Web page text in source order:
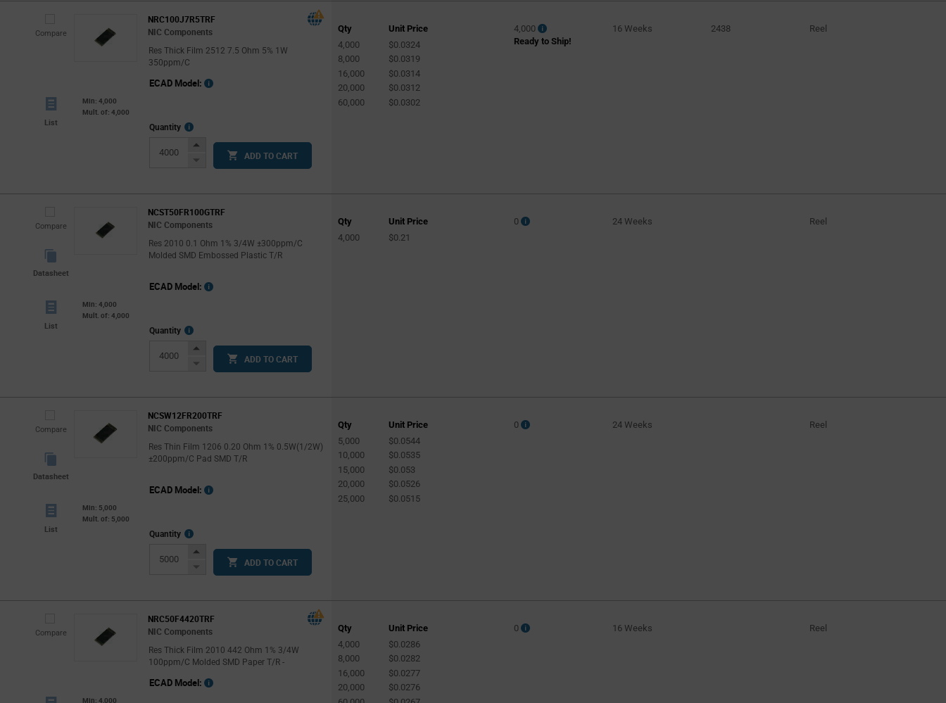
Compare
NRC100J7R5TRF
NIC Components
Res Thick Film 2512 7.5 Ohm 5% 1W
350ppm/C
List
Min: 4,000
Mult. of: 4,000
ECAD Model:
Quantity
More
InfoIncrease
Button
Decrease
ADD TO CART
Qty
Unit Price
4,000
$0.0324
8,000
$0.0319
16,000
$0.0314
20,000
$0.0312
60,000
$0.0302
4,000
Ready to Ship!
16 Weeks 2438 Reel
Compare
Datasheet
NCST50FR100GTRF
NIC Components
Res 2010 0.1 Ohm 1% 3/4W ±300ppm/C
Molded SMD Embossed Plastic T/R
List
Min: 4,000
Mult. of: 4,000
ECAD Model:
Quantity
More
InfoIncrease
Button
Decrease
ADD TO CART
Qty
Unit Price
4,000
$0.21
0 24 Weeks Reel
Compare
Datasheet
NCSW12FR200TRF
NIC Components
Res Thin Film 1206 0.20 Ohm 1% 0.5W(1/2W)
±200ppm/C Pad SMD T/R
List
Min: 5,000
Mult. of: 5,000
ECAD Model:
Quantity
More
InfoIncrease
Button
Decrease
ADD TO CART
Qty
Unit Price
5,000
$0.0544
10,000
$0.0535
15,000
$0.053
20,000
$0.0526
25,000
$0.0515
0 24 Weeks Reel
Compare
NRC50F4420TRF
NIC Components
Res Thick Film 2010 442 Ohm 1% 3/4W
100ppm/C Molded SMD Paper T/R -
Min: 4,000
ECAD Model:
Qty
Unit Price
4,000
$0.0286
8,000
$0.0282
16,000
$0.0277
20,000
$0.0276
0 16 Weeks Reel